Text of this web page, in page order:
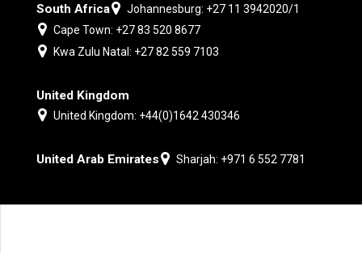
South Africa
Johannesburg: +27 11 3942020/1
Cape Town: +27 83 520 8677
Kwa Zulu Natal: +27 82 559 7103
United Kingdom
United Kingdom: +44(0)1642 430346
United Arab Emirates Sharjah: +971 6 552 7781